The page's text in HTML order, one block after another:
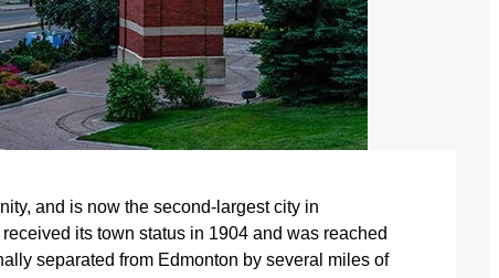
and is now the second-largest city in
its town status in 1904 and was reached
separated from Edmonton by several miles of